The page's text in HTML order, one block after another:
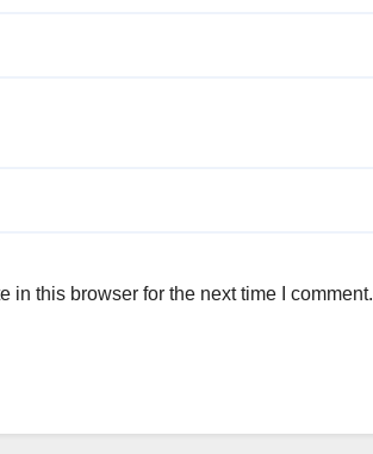
in this browser for the next time I comment.